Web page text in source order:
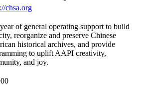
chsa.org
of general operating support to build
reorganize and preserve Chinese
historical archives, and provide
to uplift AAPI creativity,
and joy.